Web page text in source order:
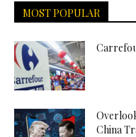
MOST POPULAR
China